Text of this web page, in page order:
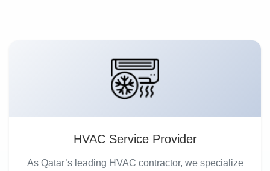
HVAC Service Provider
As Qatar’s leading HVAC contractor, we specialize